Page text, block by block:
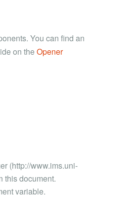
You can find an
on the Opener
(http://www.ims.uni-
this document.
variable.